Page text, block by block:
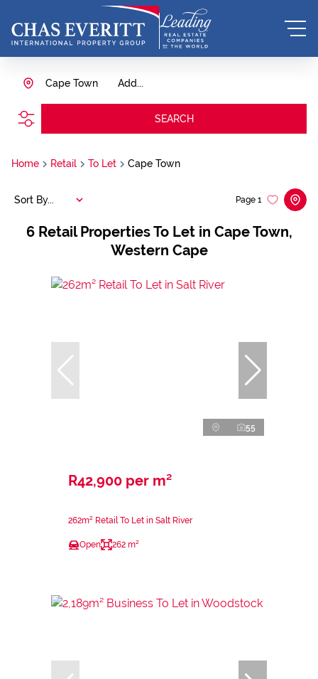
Add...
Cape Town
SEARCH
Home Retail To Let Cape Town
6 Retail Properties To Let in Cape Town,
Western Cape
Page 1
Sort By...
55
R42,900 per m²
262m² Retail To Let in Salt River
Open 262 m²